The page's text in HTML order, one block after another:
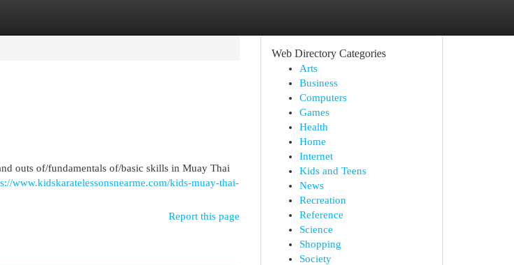
outs of/fundamentals of/basic skills in Muay Thai
www.kidskaratelessonsnearme.com/kids-muay-thai-
Report this page
Web Directory Categories
Arts
Business
Computers
Games
Health
Home
Internet
Kids and Teens
News
Recreation
Reference
Science
Shopping
Society